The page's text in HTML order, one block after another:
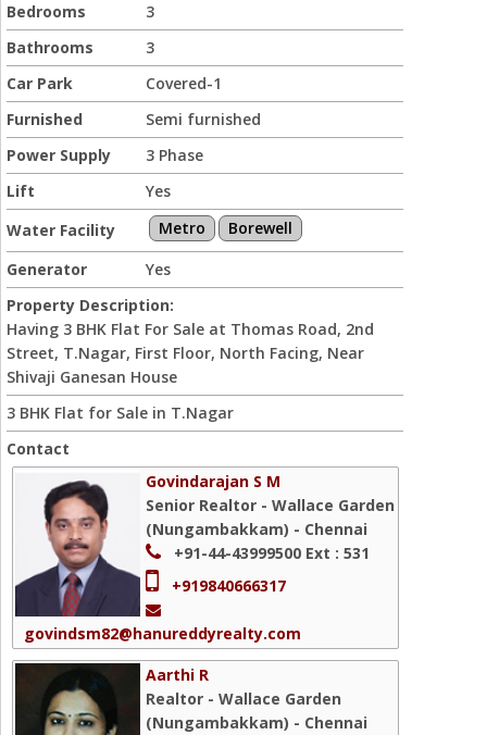
Bedrooms
3
Bathrooms
3
Car Park
Covered-1
Furnished
Semi furnished
Power Supply
3 Phase
Lift
Yes
Water Facility
Metro
Borewell
Generator
Yes
Property Description:
Having 3 BHK Flat For Sale at Thomas Road, 2nd
Street, T.Nagar, First Floor, North Facing, Near
Shivaji Ganesan House
3 BHK Flat for Sale in T.Nagar
Contact
Govindarajan S M
Senior Realtor - Wallace Garden
(Nungambakkam) - Chennai
+91-44-43999500 Ext : 531
+919840666317
govindsm82@hanureddyrealty.com
Aarthi R
Realtor - Wallace Garden
(Nungambakkam) - Chennai